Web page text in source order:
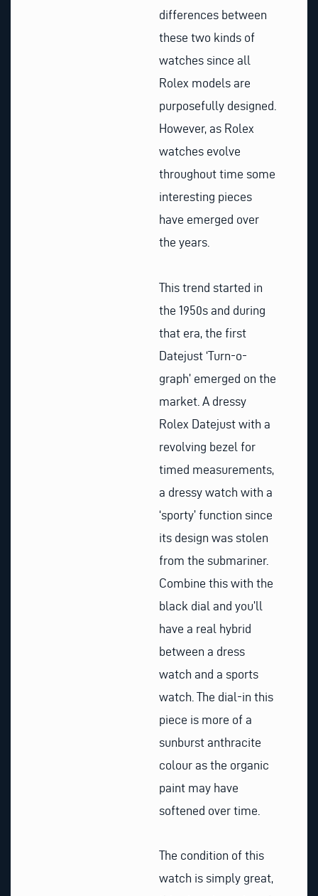
differences between
these two kinds of
watches since all
Rolex models are
purposefully designed.
However, as Rolex
watches evolve
throughout time some
interesting pieces
have emerged over
the years.
This trend started in
the 1950s and during
that era, the first
Datejust ‘Turn-o-
graph’ emerged on the
market. A dressy
Rolex Datejust with a
revolving bezel for
timed measurements,
a dressy watch with a
‘sporty’ function since
its design was stolen
from the submariner.
Combine this with the
black dial and you’ll
have a real hybrid
between a dress
watch and a sports
watch. The dial-in this
piece is more of a
sunburst anthracite
colour as the organic
paint may have
softened over time.
The condition of this
watch is simply great,